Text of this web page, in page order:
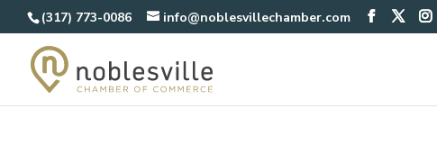
(317) 773-0086 info@noblesvillechamber.com